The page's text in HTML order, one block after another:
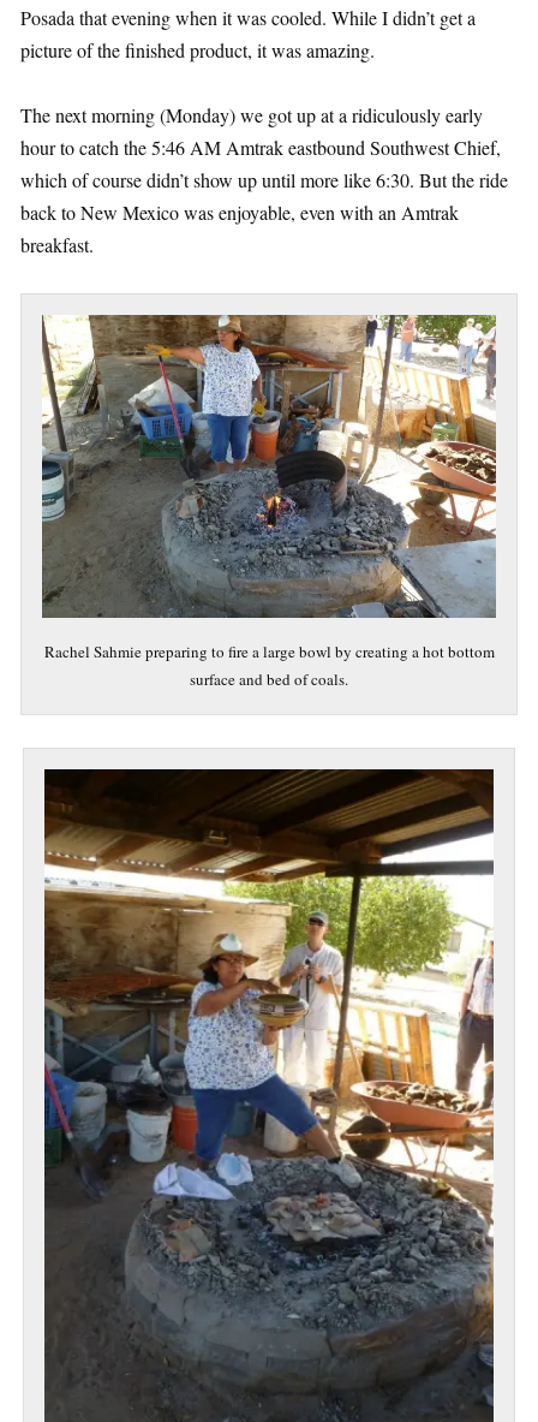
Posada that evening when it was cooled. While I didn’t get a
picture of the finished product, it was amazing.
The next morning (Monday) we got up at a ridiculously early
hour to catch the 5:46 AM Amtrak eastbound Southwest Chief,
which of course didn’t show up until more like 6:30. But the ride
back to New Mexico was enjoyable, even with an Amtrak
breakfast.
Rachel Sahmie preparing to fire a large bowl by creating a hot bottom
surface and bed of coals.